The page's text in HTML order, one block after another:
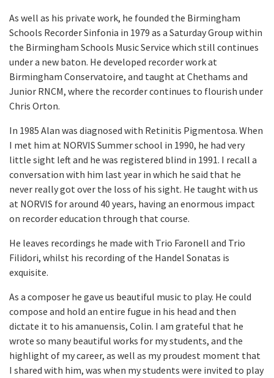
As well as his private work, he founded the Birmingham
Schools Recorder Sinfonia in 1979 as a Saturday Group within
the Birmingham Schools Music Service which still continues
under a new baton. He developed recorder work at
Birmingham Conservatoire, and taught at Chethams and
Junior RNCM, where the recorder continues to flourish under
Chris Orton.
In 1985 Alan was diagnosed with Retinitis Pigmentosa. When
I met him at NORVIS Summer school in 1990, he had very
little sight left and he was registered blind in 1991. I recall a
conversation with him last year in which he said that he
never really got over the loss of his sight. He taught with us
at NORVIS for around 40 years, having an enormous impact
on recorder education through that course.
He leaves recordings he made with Trio Faronell and Trio
Filidori, whilst his recording of the Handel Sonatas is
exquisite.
As a composer he gave us beautiful music to play. He could
compose and hold an entire fugue in his head and then
dictate it to his amanuensis, Colin. I am grateful that he
wrote so many beautiful works for my students, and the
highlight of my career, as well as my proudest moment that
I shared with him, was when my students were invited to play